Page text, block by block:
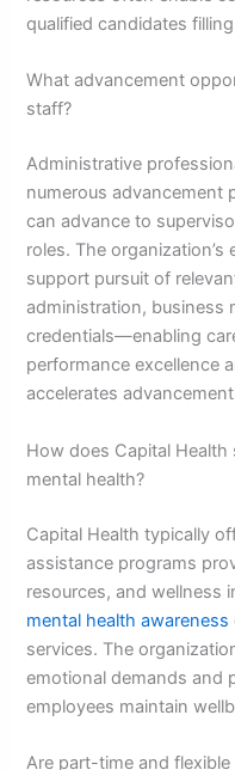
qualified candidates
What advancement
staff?
Administrative
numerous advancement
can advance to
roles. The
support pursuit of
administration, business
credentials—enabling
performance excellence
accelerates
How does Capital
mental health?
Capital Health typically
assistance programs
resources, and wellness
mental health awareness
services. The
emotional demands and
employees maintain
Are part-time and